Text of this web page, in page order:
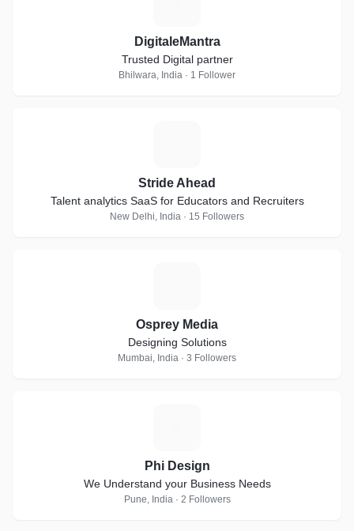
DigitaleMantra
Trusted Digital partner
Bhilwara, India · 1 Follower
Stride Ahead
Talent analytics SaaS for Educators and Recruiters
New Delhi, India · 15 Followers
Osprey Media
Designing Solutions
Mumbai, India · 3 Followers
Phi Design
We Understand your Business Needs
Pune, India · 2 Followers